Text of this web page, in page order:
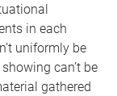
in each
uniformly be
can’t be
gathered